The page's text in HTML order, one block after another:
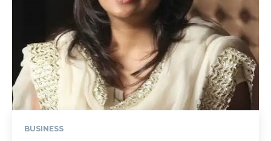
BUSINESS